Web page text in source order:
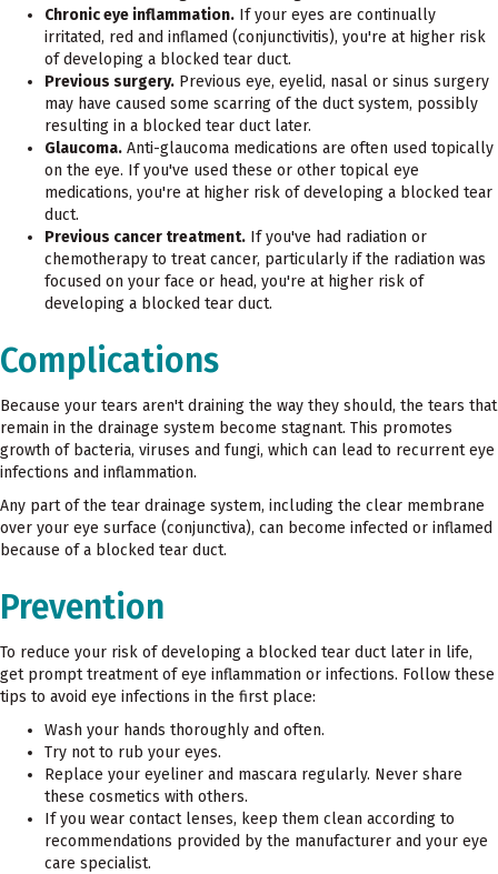
Chronic eye inflammation. If your eyes are continually
irritated, red and inflamed (conjunctivitis), you're at higher risk
of developing a blocked tear duct.
Previous surgery. Previous eye, eyelid, nasal or sinus surgery
may have caused some scarring of the duct system, possibly
resulting in a blocked tear duct later.
Glaucoma. Anti-glaucoma medications are often used topically
on the eye. If you've used these or other topical eye
medications, you're at higher risk of developing a blocked tear
duct.
Previous cancer treatment. If you've had radiation or
chemotherapy to treat cancer, particularly if the radiation was
focused on your face or head, you're at higher risk of
developing a blocked tear duct.
Complications
Because your tears aren't draining the way they should, the tears that
remain in the drainage system become stagnant. This promotes
growth of bacteria, viruses and fungi, which can lead to recurrent eye
infections and inflammation.
Any part of the tear drainage system, including the clear membrane
over your eye surface (conjunctiva), can become infected or inflamed
because of a blocked tear duct.
Prevention
To reduce your risk of developing a blocked tear duct later in life,
get prompt treatment of eye inflammation or infections. Follow these
tips to avoid eye infections in the first place:
Wash your hands thoroughly and often.
Try not to rub your eyes.
Replace your eyeliner and mascara regularly. Never share
these cosmetics with others.
If you wear contact lenses, keep them clean according to
recommendations provided by the manufacturer and your eye
care specialist.